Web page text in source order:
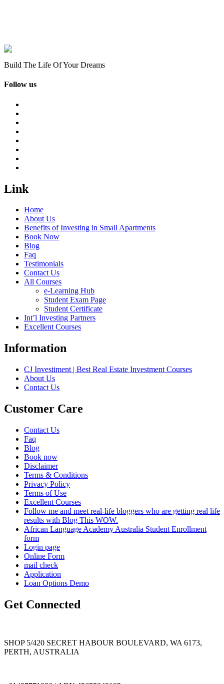
Build The Life Of Your Dreams
Follow us
Link
Home
About Us
Benefits of Investing in Small Apartments
Book Now
Blog
Faq
Testimonials
Contact Us
All Courses
e-Learning Hub
Student Exam Page
Student Certificate
Int’l Investing Partners
Excellent Courses
Information
CJ Investiment | Best Real Estate Investment Courses
About Us
Contact Us
Customer Care
Contact Us
Faq
Blog
Book now
Disclaimer
Terms & Conditions
Privacy Policy
Terms of Use
Excellent Courses
Follow me and meet real-life bloggers who are getting real life
results with Blog This WOW.
African Language Academy Australia Student Enrollment
form
Login page
Online Form
mail check
Application
Loan Options Demo
Get Connected
SHOP 5/420 SECRET HABOUR BOULEVARD, WA 6173,
PERTH, AUSTRALIA